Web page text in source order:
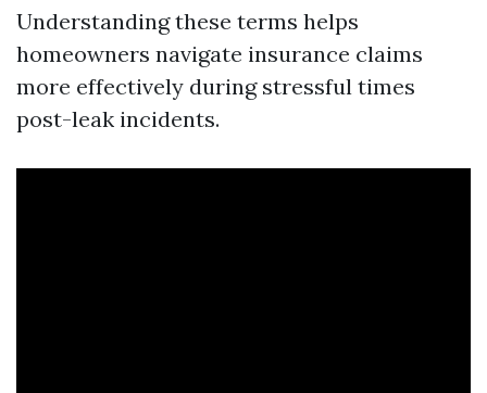
Understanding these terms helps
homeowners navigate insurance claims
more effectively during stressful times
post-leak incidents.